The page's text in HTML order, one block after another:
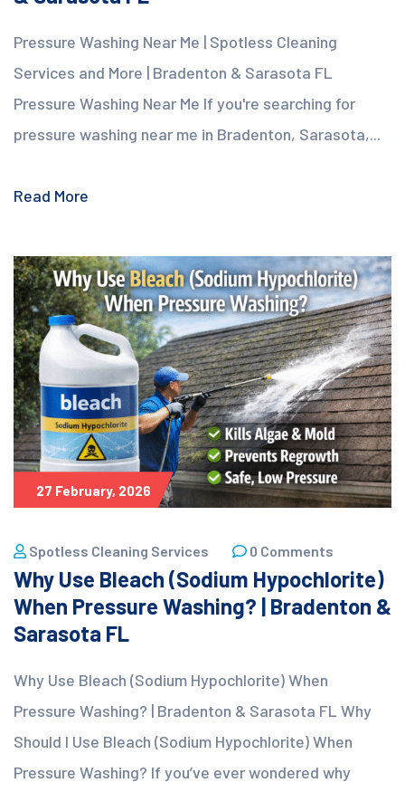
Pressure Washing Near Me | Spotless Cleaning
Services and More | Bradenton & Sarasota FL
Pressure Washing Near Me If you're searching for
pressure washing near me in Bradenton, Sarasota,...
Read More
27 February, 2026
Spotless Cleaning Services 0 Comments
Why Use Bleach (Sodium Hypochlorite)
When Pressure Washing? | Bradenton &
Sarasota FL
Why Use Bleach (Sodium Hypochlorite) When
Pressure Washing? | Bradenton & Sarasota FL Why
Should I Use Bleach (Sodium Hypochlorite) When
Pressure Washing? If you’ve ever wondered why